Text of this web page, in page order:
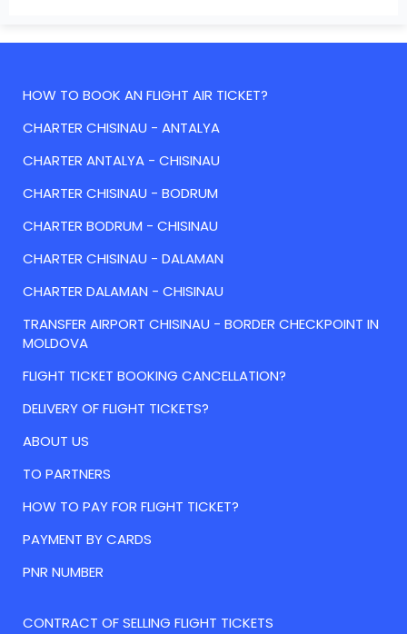
HOW TO BOOK AN FLIGHT AIR TICKET?
CHARTER CHISINAU - ANTALYA
CHARTER ANTALYA - CHISINAU
CHARTER CHISINAU - BODRUM
CHARTER BODRUM - CHISINAU
CHARTER CHISINAU - DALAMAN
CHARTER DALAMAN - CHISINAU
TRANSFER AIRPORT CHISINAU - BORDER CHECKPOINT IN
MOLDOVA
FLIGHT TICKET BOOKING CANCELLATION?
DELIVERY OF FLIGHT TICKETS?
ABOUT US
TO PARTNERS
HOW TO PAY FOR FLIGHT TICKET?
PAYMENT BY CARDS
PNR NUMBER
CONTRACT OF SELLING FLIGHT TICKETS